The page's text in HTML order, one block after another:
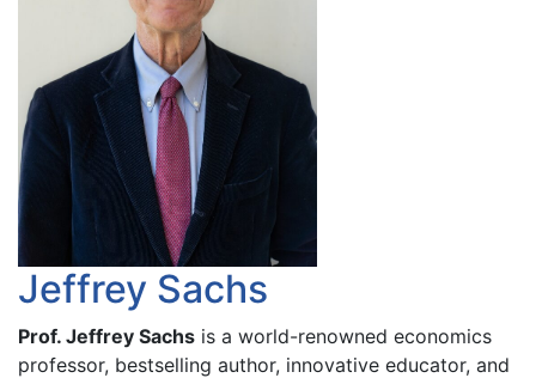
Jeffrey Sachs
Prof. Jeffrey Sachs is a world-renowned economics
professor, bestselling author, innovative educator, and